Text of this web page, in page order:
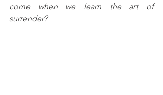
come when we learn the art of
surrender?